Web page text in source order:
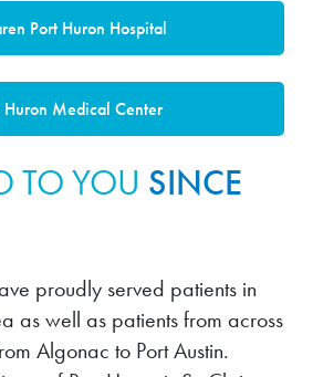
Port Huron Hospital
Huron Medical Center
TO YOU SINCE
proudly served patients in
as well as patients from across
Algonac to Port Austin.